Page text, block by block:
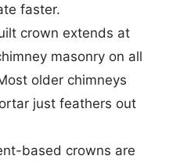
faster.
crown extends at
masonry on all
older chimneys
just feathers out
based crowns are